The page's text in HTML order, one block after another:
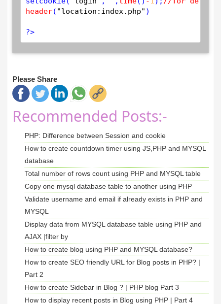
header( "location:index.php" )
?>
Please Share
Recommended Posts:-
PHP: Difference between Session and cookie
How to create countdown timer using JS,PHP and MYSQL
database
Total number of rows count using PHP and MYSQL table
Copy one mysql database table to another using PHP
Validate username and email if already exists in PHP and
MYSQL
Display data from MYSQL database table using PHP and
AJAX |filter by
How to create blog using PHP and MYSQL database?
How to create SEO friendly URL for Blog posts in PHP? |
Part 2
How to create Sidebar in Blog ? | PHP blog Part 3
How to display recent posts in Blog using PHP | Part 4